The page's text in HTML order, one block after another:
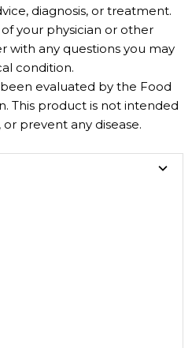
diagnosis, or treatment.
your physician or other
with any questions you may
condition.
evaluated by the Food
This product is not intended
prevent any disease.